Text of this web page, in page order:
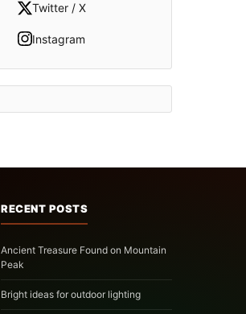
Twitter / X
Instagram
RECENT POSTS
Ancient Treasure Found on Mountain
Peak
Bright ideas for outdoor lighting